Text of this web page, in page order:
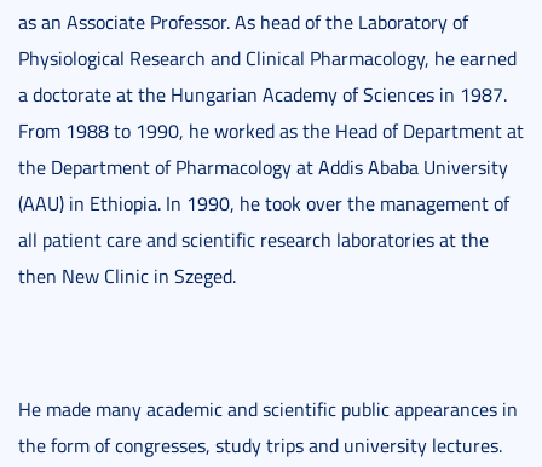
as an Associate Professor. As head of the Laboratory of
Physiological Research and Clinical Pharmacology, he earned
a doctorate at the Hungarian Academy of Sciences in 1987.
From 1988 to 1990, he worked as the Head of Department at
the Department of Pharmacology at Addis Ababa University
(AAU) in Ethiopia. In 1990, he took over the management of
all patient care and scientific research laboratories at the
then New Clinic in Szeged.
He made many academic and scientific public appearances in
the form of congresses, study trips and university lectures.